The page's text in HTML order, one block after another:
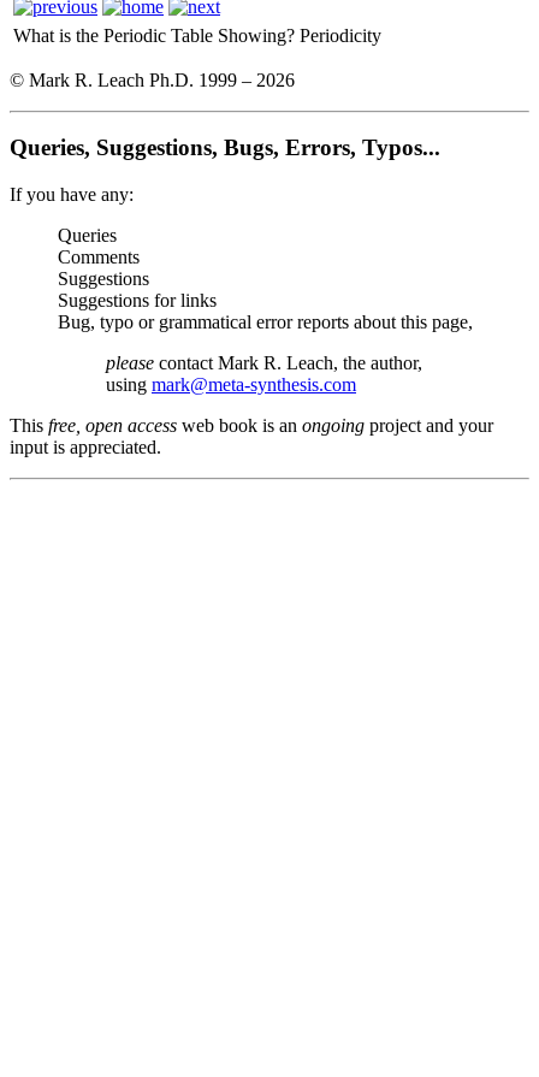
What is the Periodic Table Showing? Periodicity
© Mark R. Leach Ph.D. 1999 – 2026
Queries, Suggestions, Bugs, Errors, Typos...
If you have any:
Queries
Comments
Suggestions
Suggestions for links
Bug, typo or grammatical error reports about this page,
please contact Mark R. Leach, the author,
using mark@meta-synthesis.com
This free, open access web book is an ongoing project and your
input is appreciated.